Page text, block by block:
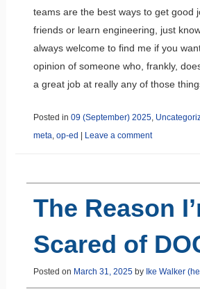
teams are the best ways to get good
friends or learn engineering, just
always welcome to find me if you
opinion of someone who, frankly,
a great job at really any of those
Posted in 09 (September) 2025,
meta, op-ed Leave a comment
The Reason
Scared of
Posted on March 31, 2025by Ike Walker